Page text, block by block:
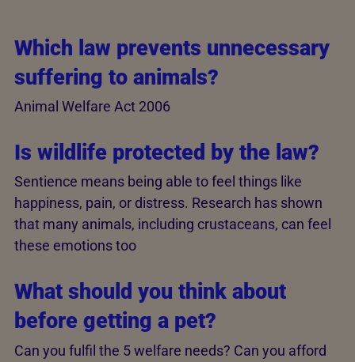
Which law prevents unnecessary
suffering to animals?
Animal Welfare Act 2006
Is wildlife protected by the law?
Sentience means being able to feel things like
happiness, pain, or distress. Research has shown
that many animals, including crustaceans, can feel
these emotions too
What should you think about
before getting a pet?
Can you fulfil the 5 welfare needs? Can you afford